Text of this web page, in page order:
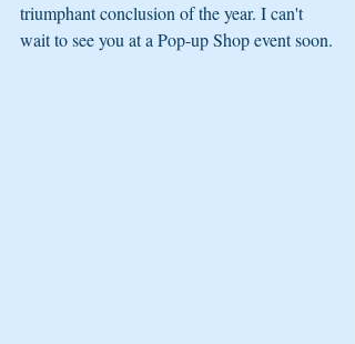
triumphant conclusion of the year. I can't
wait to see you at a Pop-up Shop event soon.